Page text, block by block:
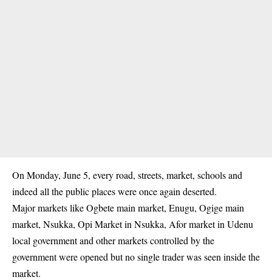
On Monday, June 5, every road, streets, market, schools and
indeed all the public places were once again deserted.
Major markets like Ogbete main market, Enugu, Ogige main
market, Nsukka, Opi Market in Nsukka, Afor market in Udenu
local government and other markets controlled by the
government were opened but no single trader was seen inside the
market.